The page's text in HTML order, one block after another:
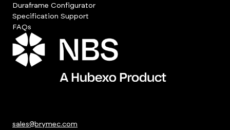
Duraframe Configurator
Specification Support
FAQs
sales@brymec.com